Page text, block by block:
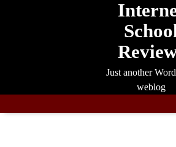
Just another
weblog